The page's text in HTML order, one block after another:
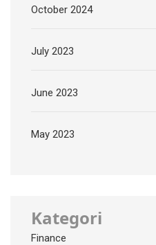
October 2024
July 2023
June 2023
May 2023
Kategori
Finance